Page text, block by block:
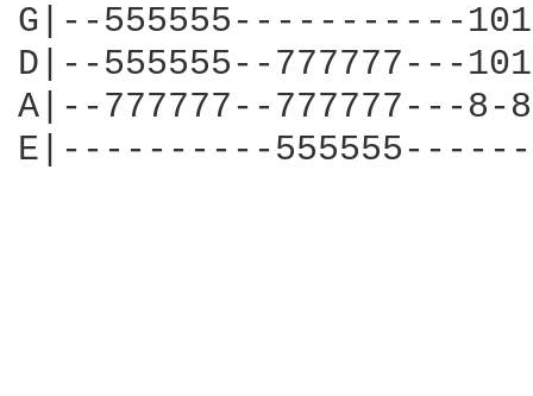
G|--555555-----------
D|--555555--777777---
A|--777777--777777---
E|----------